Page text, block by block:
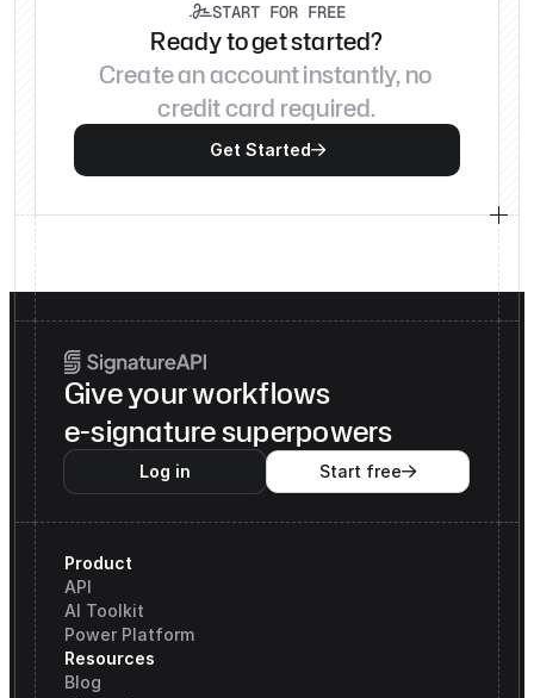
START FOR FREE
Ready to get started?
Create an account instantly, no
credit card required.
Get Started
Give your workflows
e-signature superpowers
Log in Start free
Product
API
AI Toolkit
Power Platform
Resources
Blog